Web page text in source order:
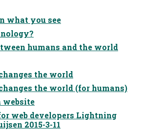
what you see
humans and the world
the world
the world (for humans)
website
web developers Lightning
2015-3-11